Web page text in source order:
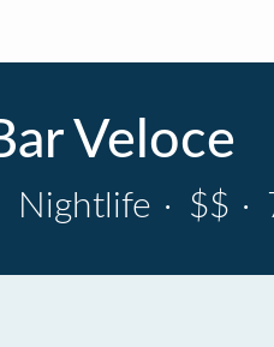
Veloce
Nightlife · $$ ·